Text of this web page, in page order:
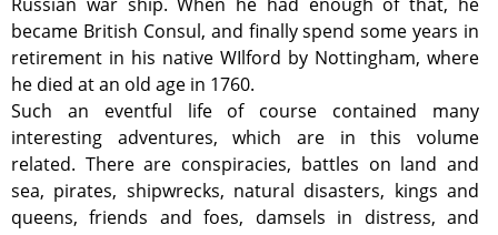
became British Consul, and finally spend some years in
retirement in his native WIlford by Nottingham, where
he died at an old age in 1760.
Such an eventful life of course contained many
interesting adventures, which are in this volume
related. There are conspiracies, battles on land and
sea, pirates, shipwrecks, natural disasters, kings and
queens, friends and foes, damsels in distress, and